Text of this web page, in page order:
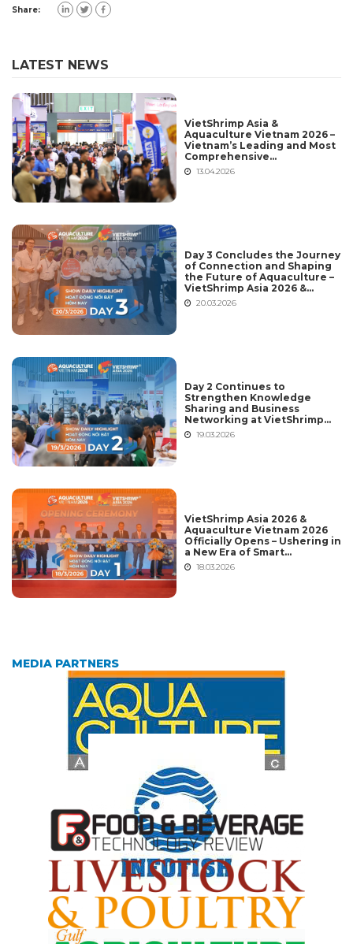
Share:
LATEST NEWS
VietShrimp Asia &
Aquaculture Vietnam 2026 –
Vietnam’s Leading and Most
Comprehensive
International Aquaculture
Platform
13.04.2026
Day 3 Concludes the Journey
of Connection and Shaping
the Future of Aquaculture –
VietShrimp Asia 2026 &
Aquaculture Vietnam 2026
20.03.2026
Day 2 Continues to
Strengthen Knowledge
Sharing and Business
Networking at VietShrimp
Asia 2026 & Aquaculture
Vietnam 2026
19.03.2026
VietShrimp Asia 2026 &
Aquaculture Vietnam 2026
Officially Opens – Ushering in
a New Era of Smart
Aquaculture and Global
Integration
18.03.2026
MEDIA PARTNERS